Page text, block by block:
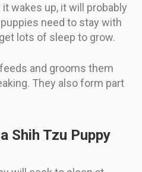
wakes up, it will probably
need to stay with
lots of sleep to grow.
and grooms them
They also form part
Shih Tzu Puppy